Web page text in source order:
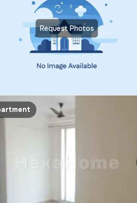
Request Photos